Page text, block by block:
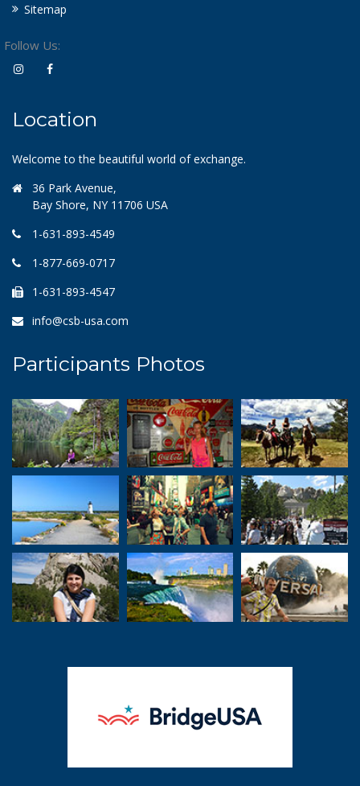
Sitemap
Follow Us:
Location
Welcome to the beautiful world of exchange.
36 Park Avenue,
Bay Shore, NY 11706 USA
1-631-893-4549
1-877-669-0717
1-631-893-4547
info@csb-usa.com
Participants Photos